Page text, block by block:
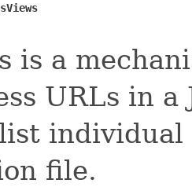
is a
URLs in
individual
file.